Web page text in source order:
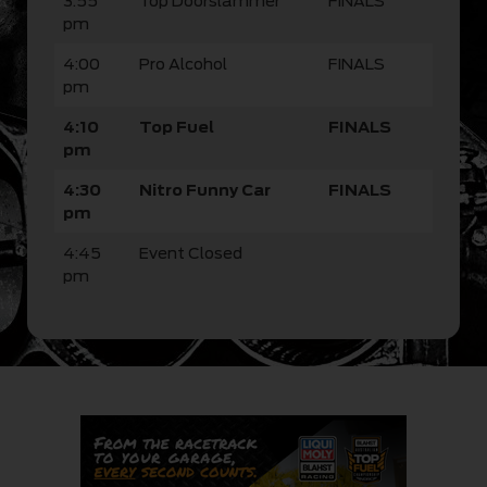
pm
4:00
pm
Pro Alcohol FINALS
4:10
pm
Top Fuel FINALS
4:30
pm
Nitro Funny Car FINALS
4:45
pm
Event Closed